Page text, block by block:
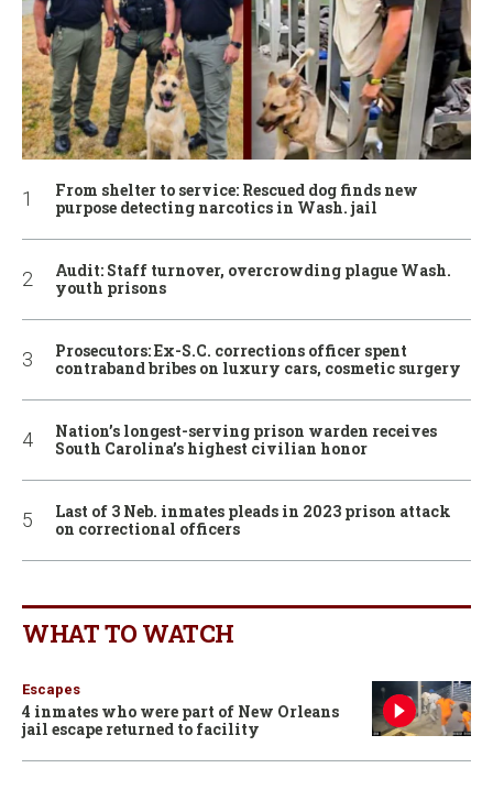
From shelter to service: Rescued dog finds new
purpose detecting narcotics in Wash. jail
Audit: Staff turnover, overcrowding plague Wash.
youth prisons
Prosecutors: Ex-S.C. corrections officer spent
contraband bribes on luxury cars, cosmetic surgery
Nation’s longest-serving prison warden receives
South Carolina’s highest civilian honor
Last of 3 Neb. inmates pleads in 2023 prison attack
on correctional officers
WHAT TO WATCH
Escapes
4 inmates who were part of New Orleans
jail escape returned to facility